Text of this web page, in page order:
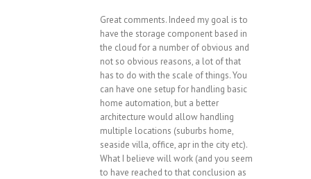
Great comments. Indeed my goal is to
have the storage component based in
the cloud for a number of obvious and
not so obvious reasons, a lot of that
has to do with the scale of things. You
can have one setup for handling basic
home automation, but a better
architecture would allow handling
multiple locations (suburbs home,
seaside villa, office, apr in the city etc).
What I believe will work (and you seem
to have reached to that conclusion as